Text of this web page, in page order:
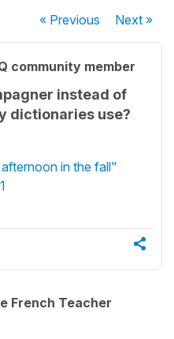
« Previous Next»
community member
instead of
dictionaries use?
in the fall"
French Teacher